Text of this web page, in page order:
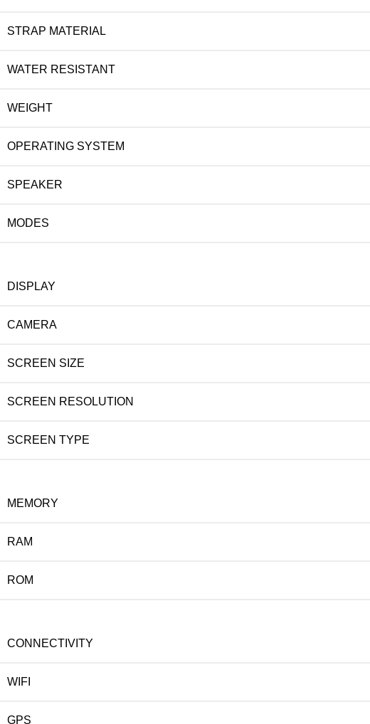
STRAP MATERIAL
WATER RESISTANT
WEIGHT
OPERATING SYSTEM
SPEAKER
MODES
DISPLAY
CAMERA
SCREEN SIZE
SCREEN RESOLUTION
SCREEN TYPE
MEMORY
RAM
ROM
CONNECTIVITY
WIFI
GPS